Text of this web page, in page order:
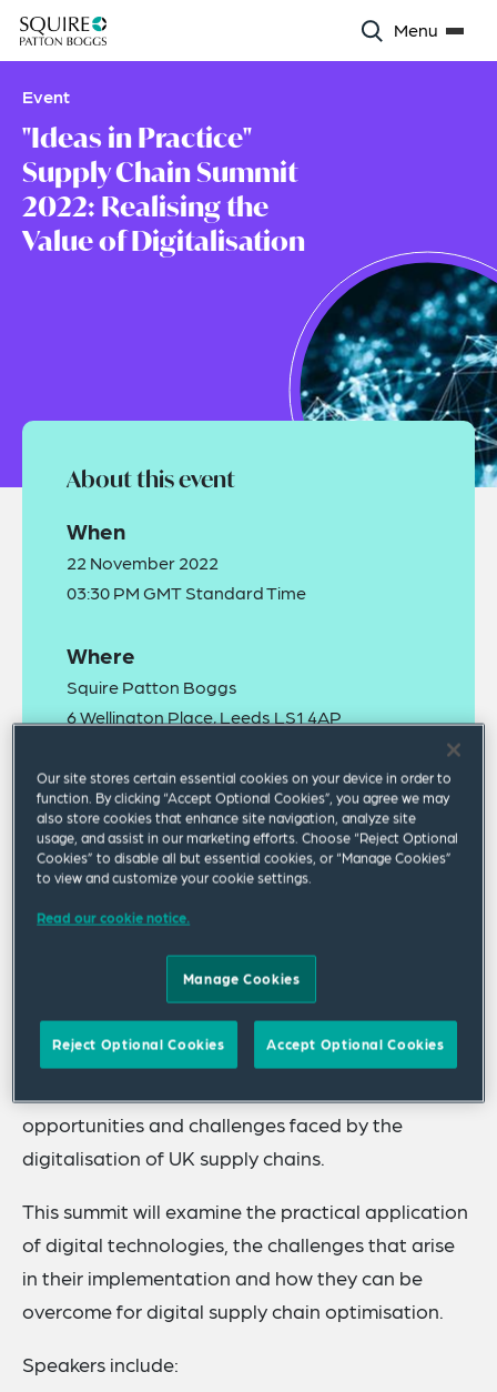
Menu
Event
"Ideas in Practice"
Supply Chain Summit
2022: Realising the
Value of Digitalisation
annual Supply Chain Summit taking place on
Tuesday 22 November 2022.
Bringing together leading experts from business,
opportunities and challenges faced by the
digitalisation of UK supply chains.
This summit will examine the practical application
of digital technologies, the challenges that arise
in their implementation and how they can be
overcome for digital supply chain optimisation.
Speakers include:
About this event
When
22 November 2022
03:30 PM GMT Standard Time
Where
Squire Patton Boggs
6 Wellington Place, Leeds LS1 4AP
Our site stores certain essential cookies on your device in order to
function. By clicking “Accept Optional Cookies”, you agree we may
also store cookies that enhance site navigation, analyze site
usage, and assist in our marketing efforts. Choose “Reject Optional
Cookies” to disable all but essential cookies, or “Manage Cookies”
to view and customize your cookie settings.
Read our cookie notice.
Manage Cookies
Reject Optional Cookies Accept Optional Cookies